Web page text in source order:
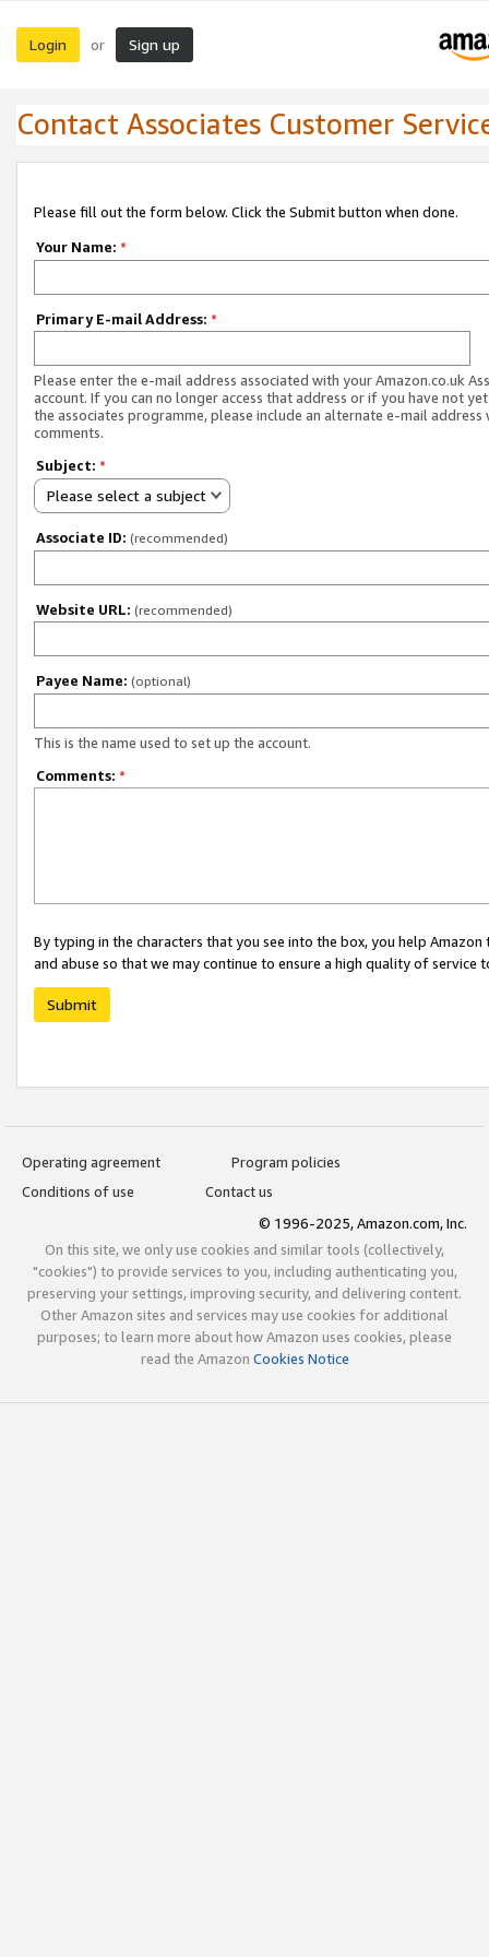
Login or Sign up
Contact Associates Customer
Please fill out the form below. Click the Submit button when done.
Your Name: *
Primary E-mail Address: *
Please enter the e-mail address associated with your Amazon.co.uk
account. If you can no longer access that address or if you have not
the associates programme, please include an alternate e-mail address
comments.
Subject: *
Please select a subject
Associate ID: (recommended)
Website URL: (recommended)
Payee Name: (optional)
This is the name used to set up the account.
Comments: *
By typing in the characters that you see into the box, you help
and abuse so that we may continue to ensure a high quality of service
Submit
Operating agreement
Program policies
Conditions of use
Contact us
© 1996-2025, Amazon.com, Inc.
On this site, we only use cookies and similar tools (collectively,
"cookies") to provide services to you, including authenticating you,
preserving your settings, improving security, and delivering content.
Other Amazon sites and services may use cookies for additional
purposes; to learn more about how Amazon uses cookies, please
read the Amazon Cookies Notice